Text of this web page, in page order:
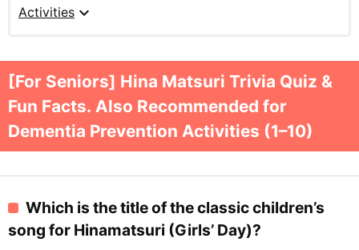
Activities expand_more
[For Seniors] Hina Matsuri Trivia Quiz &
Fun Facts. Also Recommended for
Dementia Prevention Activities (1–10)
Which is the title of the classic children’s
song for Hinamatsuri (Girls’ Day)?